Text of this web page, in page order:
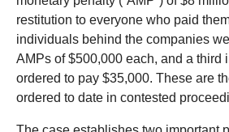
restitution to everyone who paid
individuals behind the companies
AMPs of $500,000 each, and a third
ordered to pay $35,000. These are
ordered to date in contested